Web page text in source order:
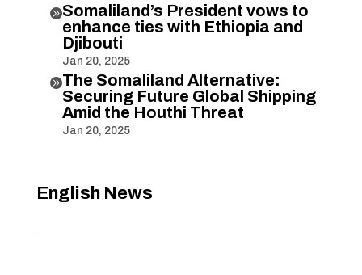
Somaliland’s President vows to
enhance ties with Ethiopia and
Djibouti
Jan 20, 2025
The Somaliland Alternative:
Securing Future Global Shipping
Amid the Houthi Threat
Jan 20, 2025
English News